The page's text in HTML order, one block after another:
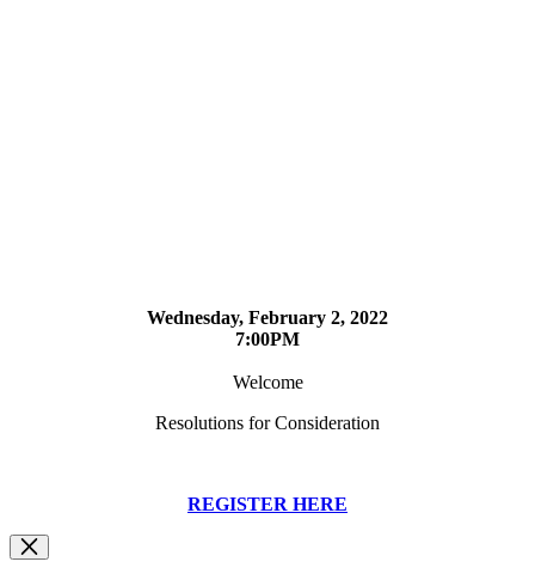
Wednesday, February 2, 2022
7:00PM
Welcome
Resolutions for Consideration
REGISTER HERE